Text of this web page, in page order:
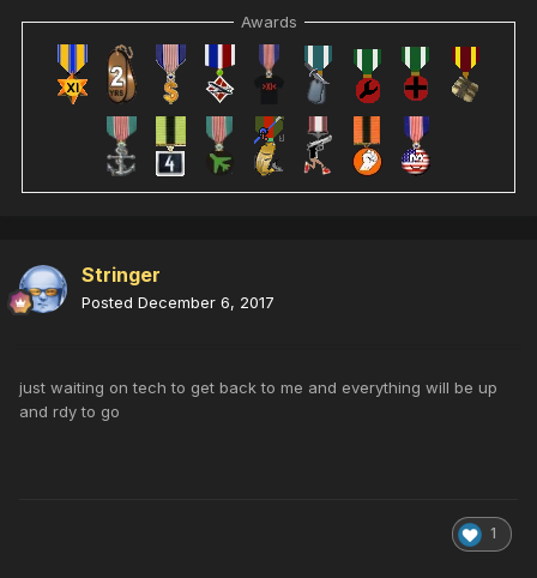
Awards
Stringer
Posted December 6, 2017
just waiting on tech to get back to me and everything will be up
and rdy to go
1